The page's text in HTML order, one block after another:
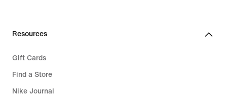
Resources
Gift Cards
Find a Store
Nike Journal